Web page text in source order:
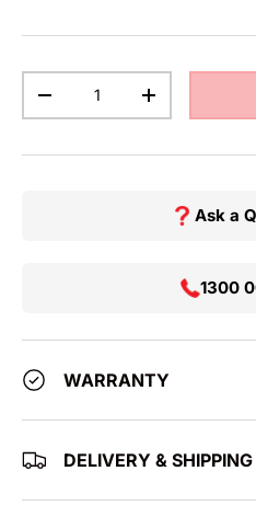
DECREASE QUANTITY
INCREASE
Ask a
1300
WARRANTY
DELIVERY & SHIPPING